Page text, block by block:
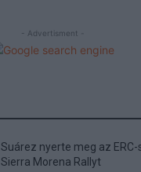
- Advertisment -
Suárez nyerte meg az
Sierra Morena Rallyt